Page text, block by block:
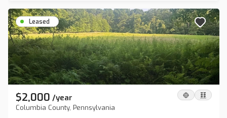
Leased
$2,000 /year
Columbia County, Pennsylvania